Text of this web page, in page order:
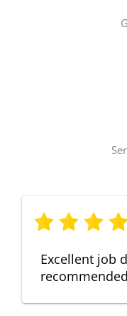
Excellent job